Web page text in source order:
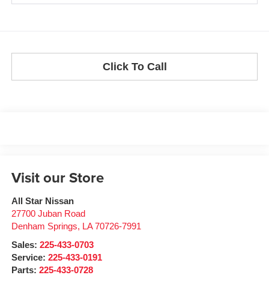
Click To Call
Visit our Store
All Star Nissan
27700 Juban Road
Denham Springs, LA 70726-7991
Sales: 225-433-0703
Service: 225-433-0191
Parts: 225-433-0728